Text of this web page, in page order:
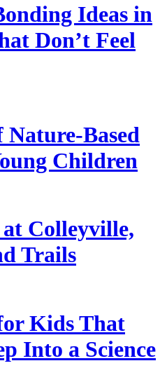
Ideas in
Don’t Feel
Nature-Based
Children
Colleyville,
Trails
Kids That
Into a Science